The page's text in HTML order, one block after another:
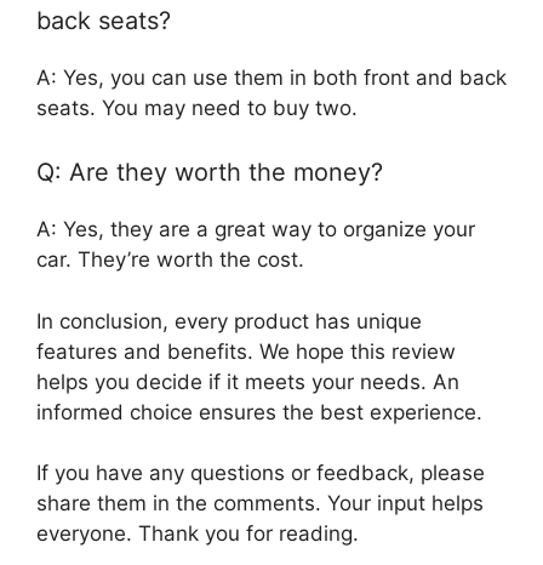
back seats?
A: Yes, you can use them in both front and back
seats. You may need to buy two.
Q: Are they worth the money?
A: Yes, they are a great way to organize your
car. They’re worth the cost.
In conclusion, every product has unique
features and benefits. We hope this review
helps you decide if it meets your needs. An
informed choice ensures the best experience.
If you have any questions or feedback, please
share them in the comments. Your input helps
everyone. Thank you for reading.